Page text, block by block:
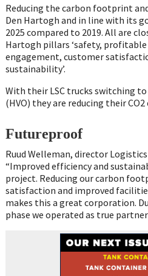
Reducing the carbon footprint
Den Hartogh and in line with its
2025 compared to 2019. All are
Hartogh pillars ‘safety,
engagement, customer
sustainability’.
With their LSC trucks switching
(HVO) they are reducing their
Futureproof
Ruud Welleman, director Logistics
“Improved efficiency and
project. Reducing our carbon
satisfaction and improved
makes this a great corporation.
phase we operated as true